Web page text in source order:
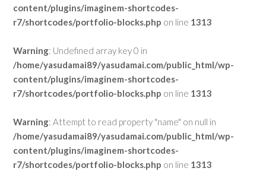
content/plugins/imaginem-shortcodes-
r7/shortcodes/portfolio-blocks.php on line 1313
Warning: Undefined array key 0 in
/home/yasudamai89/yasudamai.com/public_html/wp-
content/plugins/imaginem-shortcodes-
r7/shortcodes/portfolio-blocks.php on line 1313
Warning: Attempt to read property "name" on null in
/home/yasudamai89/yasudamai.com/public_html/wp-
content/plugins/imaginem-shortcodes-
r7/shortcodes/portfolio-blocks.php on line 1313